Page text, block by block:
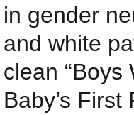
in gender
and white
clean “Boys
Baby’s